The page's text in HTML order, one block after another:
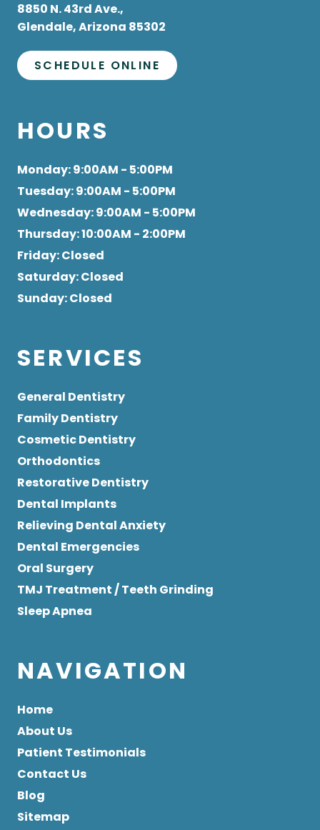
8850 N. 43rd Ave.,
Glendale, Arizona 85302
SCHEDULE ONLINE
HOURS
Monday: 9:00AM - 5:00PM
Tuesday: 9:00AM - 5:00PM
Wednesday: 9:00AM - 5:00PM
Thursday: 10:00AM - 2:00PM
Friday: Closed
Saturday: Closed
Sunday: Closed
SERVICES
General Dentistry
Family Dentistry
Cosmetic Dentistry
Orthodontics
Restorative Dentistry
Dental Implants
Relieving Dental Anxiety
Dental Emergencies
Oral Surgery
TMJ Treatment / Teeth Grinding
Sleep Apnea
NAVIGATION
Home
About Us
Patient Testimonials
Contact Us
Blog
Sitemap